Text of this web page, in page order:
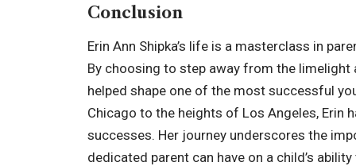
Conclusion
Erin Ann Shipka’s life is a masterclass in
By choosing to step away from the limelight
helped shape one of the most successful
Chicago to the heights of Los Angeles, Erin
successes. Her journey underscores the
dedicated parent can have on a child’s